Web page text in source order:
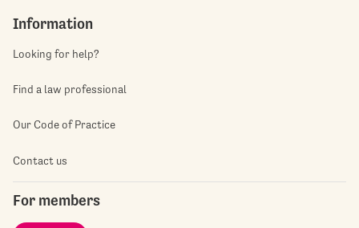
Information
Looking for help?
Find a law professional
Our Code of Practice
Contact us
For members